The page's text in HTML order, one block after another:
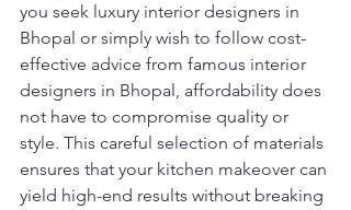
you seek luxury interior designers in
Bhopal or simply wish to follow cost-
effective advice from famous interior
designers in Bhopal, affordability does
not have to compromise quality or
style. This careful selection of materials
ensures that your kitchen makeover can
yield high-end results without breaking